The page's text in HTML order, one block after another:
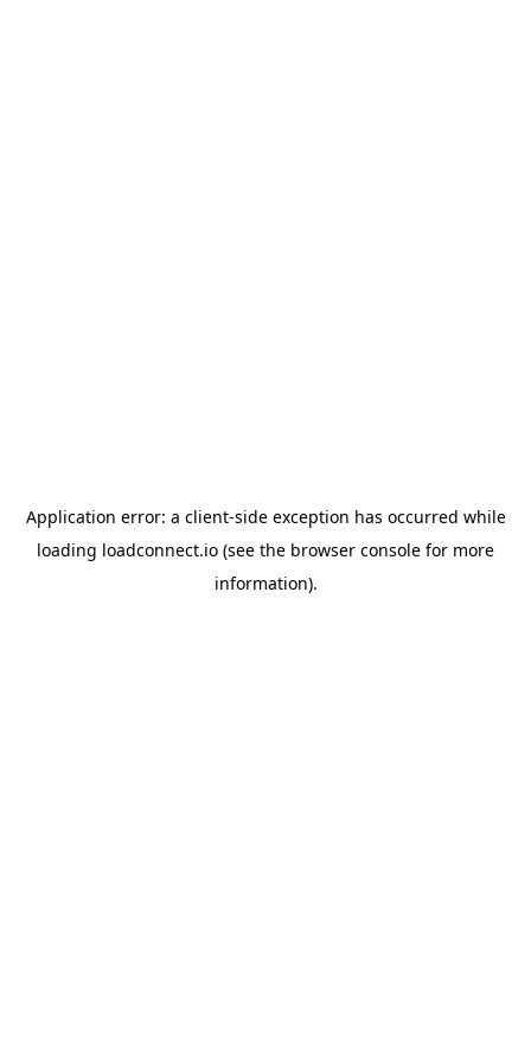
Application error: a client-side exception has occurred while
loading loadconnect.io (see the browser console for more
information).